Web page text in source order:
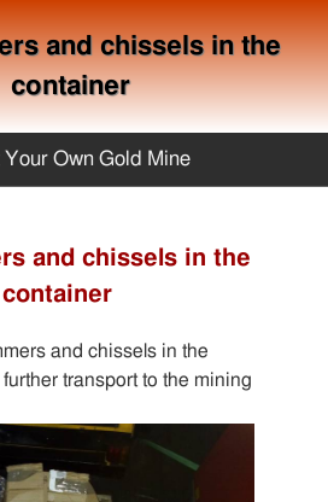
and chissels in the
container
Your Own Gold Mine
Services
Equipment
Knowledge
and chissels in the
container
and chissels in the
transport to the mining